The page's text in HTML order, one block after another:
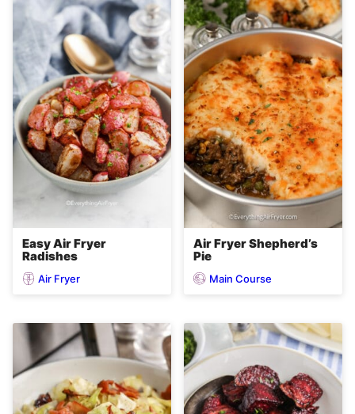
Easy Air Fryer
Radishes
Air Fryer
Air Fryer Shepherd’s
Pie
Main Course